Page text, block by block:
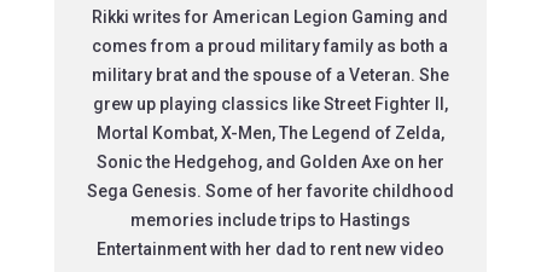
Rikki writes for American Legion Gaming and
comes from a proud military family as both a
military brat and the spouse of a Veteran. She
grew up playing classics like Street Fighter II,
Mortal Kombat, X-Men, The Legend of Zelda,
Sonic the Hedgehog, and Golden Axe on her
Sega Genesis. Some of her favorite childhood
memories include trips to Hastings
Entertainment with her dad to rent new video